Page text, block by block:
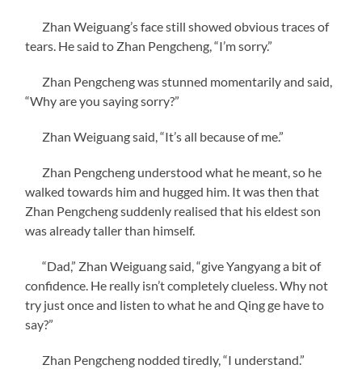
Zhan Weiguang’s face still showed obvious traces of
tears. He said to Zhan Pengcheng, “I’m sorry.”
Zhan Pengcheng was stunned momentarily and said,
“Why are you saying sorry?”
Zhan Weiguang said, “It’s all because of me.”
Zhan Pengcheng understood what he meant, so he
walked towards him and hugged him. It was then that
Zhan Pengcheng suddenly realised that his eldest son
was already taller than himself.
“Dad,” Zhan Weiguang said, “give Yangyang a bit of
confidence. He really isn’t completely clueless. Why not
try just once and listen to what he and Qing ge have to
say?”
Zhan Pengcheng nodded tiredly, “I understand.”